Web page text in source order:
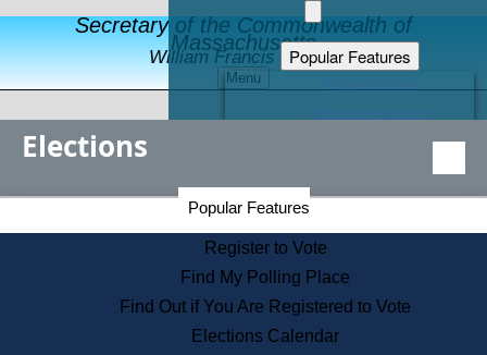
Secretary of the Commonwealth of
Massachusetts
William Francis Galvin
Menu
Popular Features
Educational Resources
Find an Elected Official
Citizens Guide to State Services
Information for Veterans
Contact a City or Town Hall
Search the Corporate Database
Elections
Popular Features
Register to Vote
Find My Polling Place
Find Out if You Are Registered to Vote
Elections Calendar
Secretary of the Commonwealth Home Page
Elections Division